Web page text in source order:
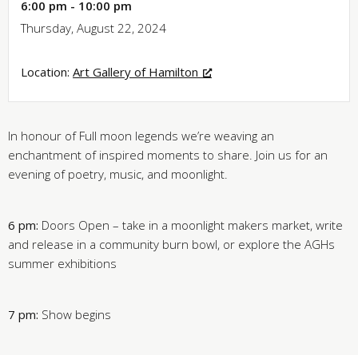
6:00 pm - 10:00 pm
Thursday, August 22, 2024
Location: Art Gallery of Hamilton
In honour of Full moon legends we’re weaving an
enchantment of inspired moments to share. Join us for an
evening of poetry, music, and moonlight.
6 pm: Doors Open – take in a moonlight makers market, write
and release in a community burn bowl, or explore the AGHs
summer exhibitions
7 pm: Show begins